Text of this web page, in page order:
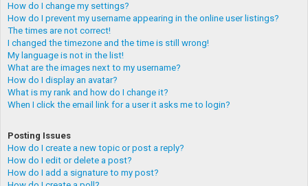
How do I change my settings?
How do I prevent my username appearing in the online user listings?
The times are not correct!
I changed the timezone and the time is still wrong!
My language is not in the list!
What are the images next to my username?
How do I display an avatar?
What is my rank and how do I change it?
When I click the email link for a user it asks me to login?
Posting Issues
How do I create a new topic or post a reply?
How do I edit or delete a post?
How do I add a signature to my post?